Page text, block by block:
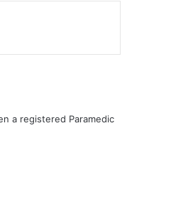
a registered Paramedic